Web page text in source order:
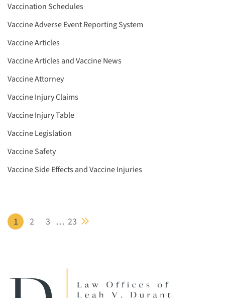
Vaccination Schedules
Vaccine Adverse Event Reporting System
Vaccine Articles
Vaccine Articles and Vaccine News
Vaccine Attorney
Vaccine Injury Claims
Vaccine Injury Table
Vaccine Legislation
Vaccine Safety
Vaccine Side Effects and Vaccine Injuries
1 2 3 … 23